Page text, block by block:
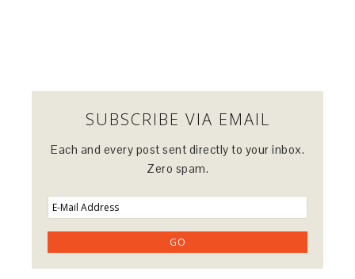
SUBSCRIBE VIA EMAIL
Each and every post sent directly to your inbox.
Zero spam.